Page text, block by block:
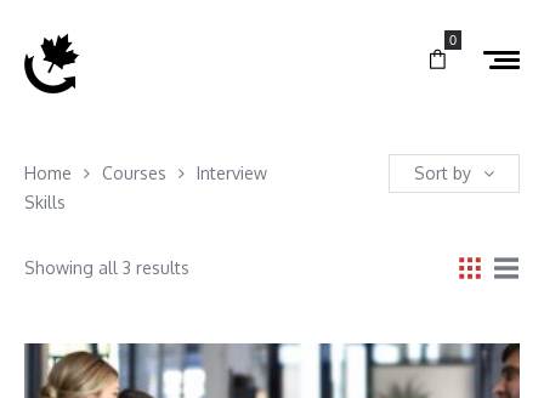
0
Home Courses
Interview
Skills
Sort by
Showing all 3 results